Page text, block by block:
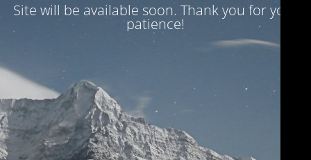
Site will be available soon. Thank you for your
patience!